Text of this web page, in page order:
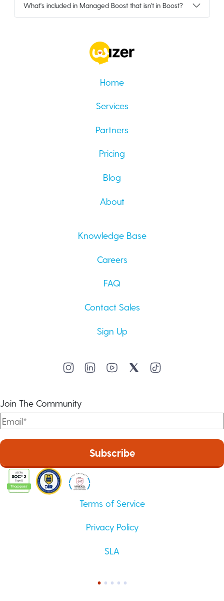
What's included in Managed Boost that isn't in Boost?
Home
Services
Partners
Pricing
Blog
About
Knowledge Base
Careers
FAQ
Contact Sales
Sign Up
Join The Community
Terms of Service
Privacy Policy
SLA